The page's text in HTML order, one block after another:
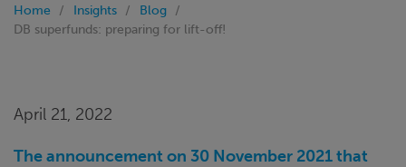
Home Insights
Blog
DB superfunds: preparing for lift-off!
April 21, 2022
The announcement on 30 November 2021 that